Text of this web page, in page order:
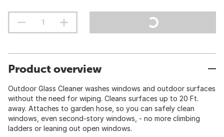
Product overview
Outdoor Glass Cleaner washes windows and outdoor surfaces
without the need for wiping. Cleans surfaces up to 20 Ft.
away. Attaches to garden hose, so you can safely clean
windows, even second-story windows, - no more climbing
ladders or leaning out open windows.